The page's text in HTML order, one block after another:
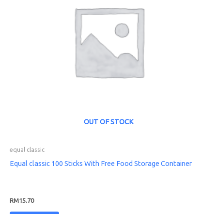
OUT OF STOCK
equal classic
Equal classic 100 Sticks With Free Food Storage Container
RM15.70